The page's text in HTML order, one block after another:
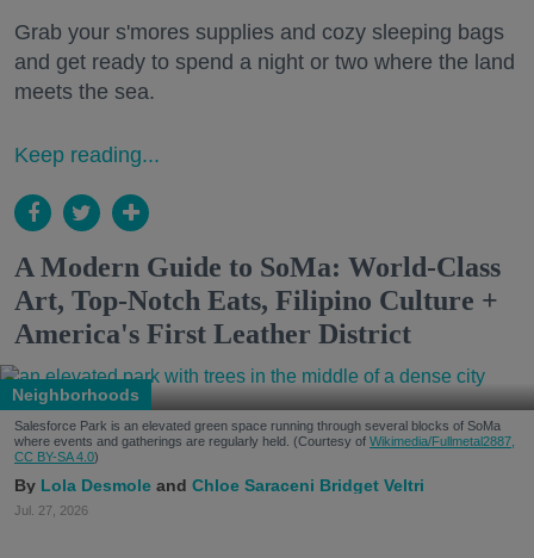
Grab your s'mores supplies and cozy sleeping bags
and get ready to spend a night or two where the land
meets the sea.
Keep reading...
A Modern Guide to SoMa: World-Class
Art, Top-Notch Eats, Filipino Culture +
America's First Leather District
Neighborhoods
Salesforce Park is an elevated green space running through several blocks of SoMa
where events and gatherings are regularly held. (Courtesy of Wikimedia/Fullmetal2887,
CC BY-SA 4.0)
Lola Desmole Chloe Saraceni Bridget Veltri
Jul. 27, 2026